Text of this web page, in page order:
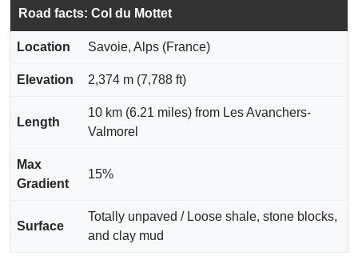
Road facts: Col du Mottet
Location Savoie, Alps (France)
Elevation 2,374 m (7,788 ft)
Length
10 km (6.21 miles) from Les Avanchers-
Valmorel
Max
Gradient
15%
Surface
Totally unpaved / Loose shale, stone blocks,
and clay mud